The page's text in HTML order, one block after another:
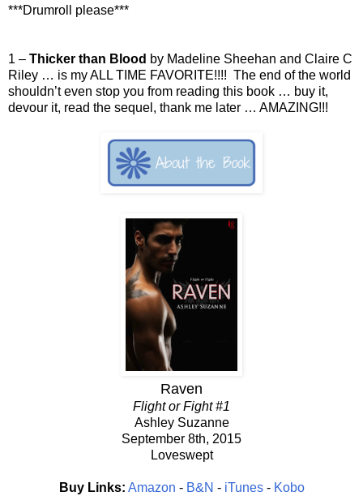
***Drumroll please***
1 – Thicker than Blood by Madeline Sheehan and Claire C
Riley … is my ALL TIME FAVORITE!!!! The end of the world
shouldn’t even stop you from reading this book … buy it,
devour it, read the sequel, thank me later … AMAZING!!!
Raven
Flight or Fight #1
Ashley Suzanne
September 8th, 2015
Loveswept
Buy Links: Amazon - B&N - iTunes- Kobo